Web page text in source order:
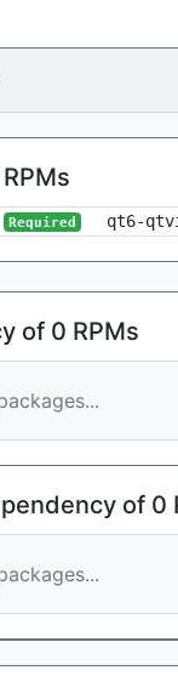
Required qt6-
of 0 RPMs
of 0